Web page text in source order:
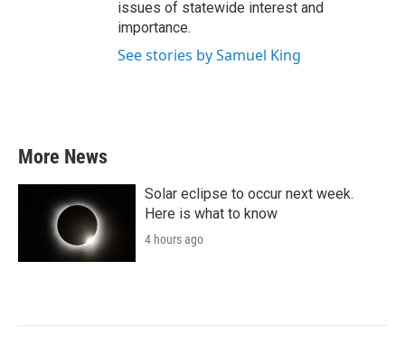
issues of statewide interest and
importance.
See stories by Samuel King
More News
Solar eclipse to occur next week.
Here is what to know
4 hours ago